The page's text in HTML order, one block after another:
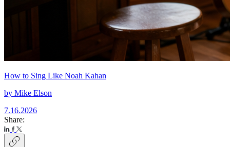
How to Sing Like Noah Kahan
by Mike Elson
7.16.2026
Share: